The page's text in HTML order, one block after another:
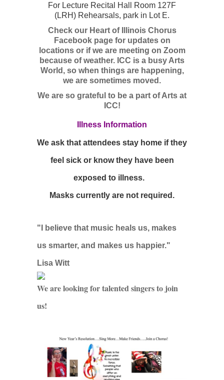
For Lecture Recital Hall Room 127F
(LRH) Rehearsals, park in Lot E.
Check our Heart of Illinois Chorus
Facebook page for updates on
locations or if we are meeting on Zoom
because of weather. ICC is a busy Arts
World, so when things are happening,
we are sometimes moved.
We are so grateful to be a part of Arts at
ICC!
Illness Information
We ask that attendees stay home if they
feel sick or know they have been
exposed to illness.
Masks currently are not required.
"I believe that music heals us, makes
us smarter, and makes us happier."
Lisa Witt
We are looking for talented singers to join
us!